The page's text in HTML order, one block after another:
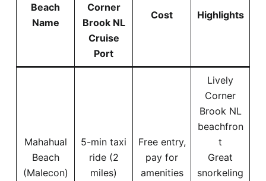
Beach
Name
Corner
Brook NL
Cruise
Port
Cost Highlights
Mahahual
Beach
(Malecon)
5-min taxi
ride (2
miles)
Free entry,
pay for
amenities
Lively
Corner
Brook NL
beachfron
t
Great
snorkeling